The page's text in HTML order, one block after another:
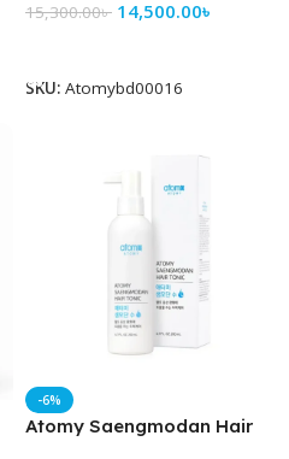
15,300.00৳ 14,500.00৳
SKU: Atomybd00016
-6%
Atomy Saengmodan Hair